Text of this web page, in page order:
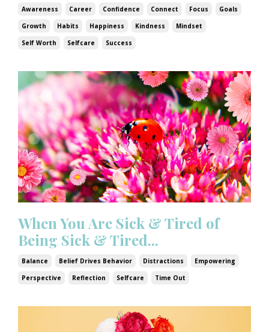
Awareness Career Confidence Connect Focus
Goals
Growth
Habits Happiness Kindness
Mindset
Self Worth
Selfcare Success
When You Are Sick & Tired of
Being Sick & Tired...
Balance Belief Drives Behavior Distractions
Empowering
Perspective
Reflection Selfcare Time Out